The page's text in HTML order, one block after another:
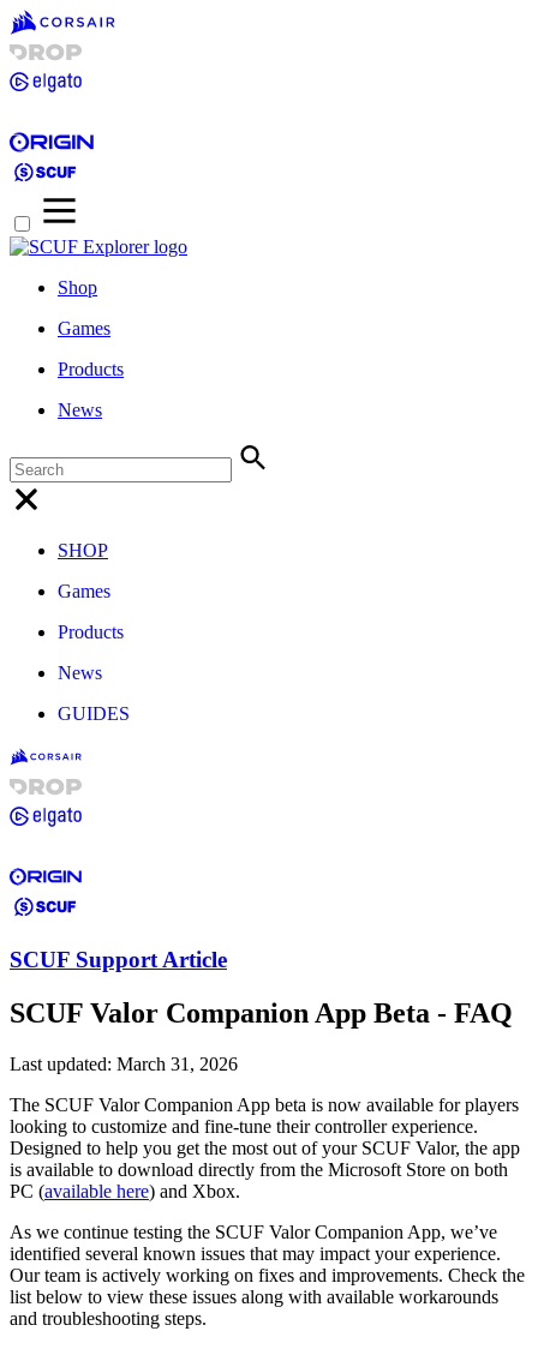
Shop
Games
Products
News
SHOP
Games
Products
News
GUIDES
SCUF Support Article
SCUF Valor Companion App Beta - FAQ
Last updated: March 31, 2026
The SCUF Valor Companion App beta is now available for players
looking to customize and fine-tune their controller experience.
Designed to help you get the most out of your SCUF Valor, the app
is available to download directly from the Microsoft Store on both
PC (available here) and Xbox.
As we continue testing the SCUF Valor Companion App, we’ve
identified several known issues that may impact your experience.
Our team is actively working on fixes and improvements. Check the
list below to view these issues along with available workarounds
and troubleshooting steps.